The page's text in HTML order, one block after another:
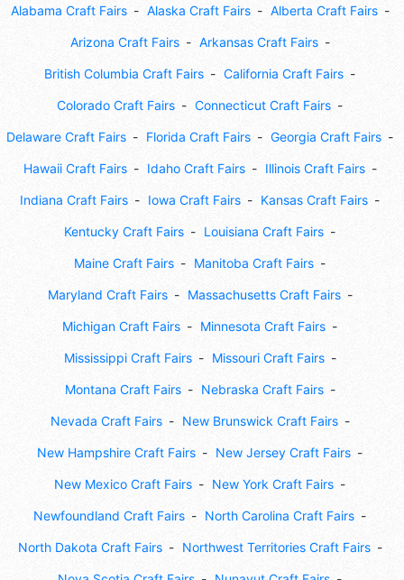
Alabama Craft Fairs Alaska Craft Fairs Alberta Craft Fairs
Arizona Craft Fairs Arkansas Craft Fairs
British Columbia Craft Fairs California Craft Fairs
Colorado Craft Fairs Connecticut Craft Fairs
Delaware Craft Fairs Florida Craft Fairs Georgia Craft Fairs
Hawaii Craft Fairs Idaho Craft Fairs Illinois Craft Fairs
Indiana Craft Fairs Iowa Craft Fairs Kansas Craft Fairs
Kentucky Craft Fairs Louisiana Craft Fairs
Maine Craft Fairs Manitoba Craft Fairs
Maryland Craft Fairs Massachusetts Craft Fairs
Michigan Craft Fairs Minnesota Craft Fairs
Mississippi Craft Fairs Missouri Craft Fairs
Montana Craft Fairs Nebraska Craft Fairs
Nevada Craft Fairs New Brunswick Craft Fairs
New Hampshire Craft Fairs New Jersey Craft Fairs
New Mexico Craft Fairs New York Craft Fairs
Newfoundland Craft Fairs North Carolina Craft Fairs
North Dakota Craft Fairs Northwest Territories Craft Fairs